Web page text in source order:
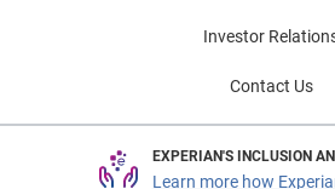
Investor
Contact Us
EXPERIAN'S INCLUSION
Learn more how